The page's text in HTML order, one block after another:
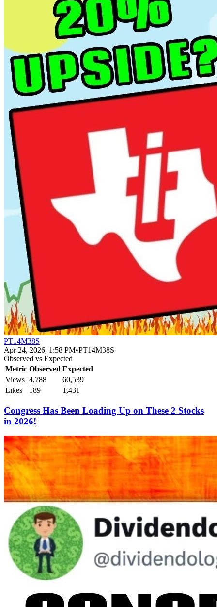
PT14M38S
Apr 24, 2026, 1:58 PM•PT14M38S
Observed vs Expected
Metric Observed Expected
Views 4,788
60,539
Likes
189 1,431
Congress Has Been Loading Up on These 2 Stocks
in 2026!